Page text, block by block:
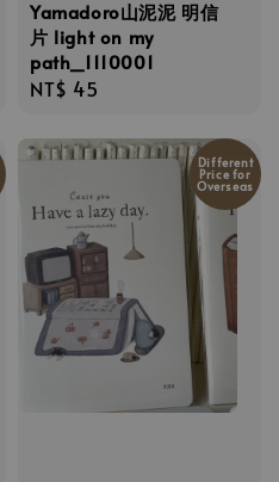
Yamadoro山泥泥 明信
片 light on my
path_1110001
Regular
NT$ 45
Different
Price for
Overseas